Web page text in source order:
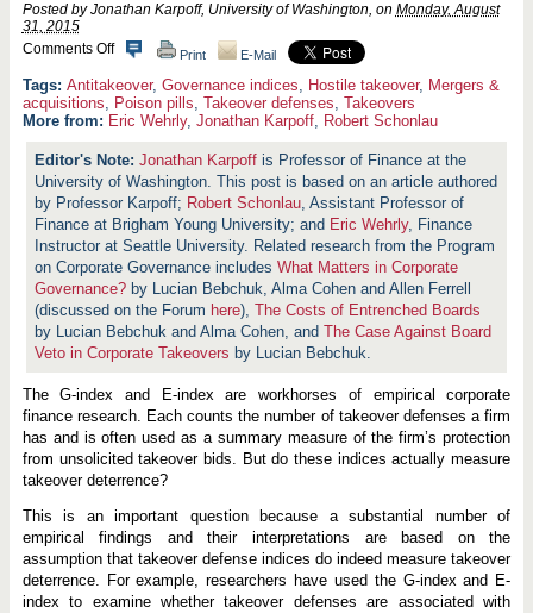
Posted by Jonathan Karpoff, University of Washington, on Monday, August
31, 2015
Comments Offo
D
o
T
a
e
o
v
e
r
D
e
e
n
s
e
s
e
t
e
r
T
a
e
o
v
e
r
s
Print E-Mail
Antitakeover, Governance indices, Hostile takeover, Mergers &
acquisitions, Poison pills, Takeover defenses, Takeovers
More from: Eric Wehrly, Jonathan Karpoff, Robert Schonlau
Jonathan Karpoff is Professor of Finance at the
University of Washington. This post is based on an article authored
by Professor Karpoff; Robert Schonlau, Assistant Professor of
Finance at Brigham Young University; and Eric Wehrly, Finance
Instructor at Seattle University. Related research from the Program
on Corporate Governance includesWhat Matters in Corporate
Governance? by Lucian Bebchuk, Alma Cohen and Allen Ferrell
(discussed on the Forum here),The Costs of Entrenched Boards
by Lucian Bebchuk and Alma Cohen, andThe Case Against Board
Veto in Corporate Takeovers by Lucian Bebchuk.
The G-index and E-index are workhorses of empirical corporate
finance research. Each counts the number of takeover defenses a firm
has and is often used as a summary measure of the firm’s protection
from unsolicited takeover bids. But do these indices actually measure
takeover deterrence?
This is an important question because a substantial number of
empirical findings and their interpretations are based on the
assumption that takeover defense indices do indeed measure takeover
deterrence. For example, researchers have used the G-index and E-
index to examine whether takeover defenses are associated with